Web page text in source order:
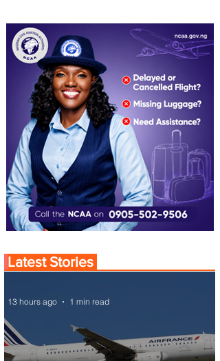
Latest Stories
13 hours ago 1 min read